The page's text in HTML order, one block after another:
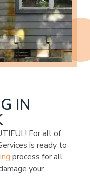
IN
For all of
is ready to
process for all
your